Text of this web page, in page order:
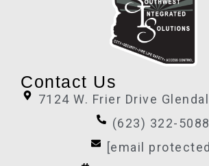
Contact Us
7124 W. Frier Drive
(623) 322-5088
[email